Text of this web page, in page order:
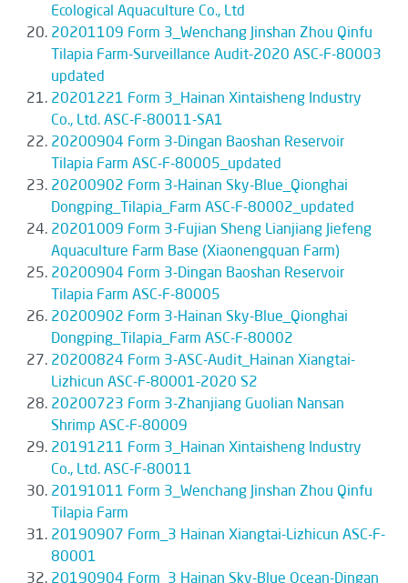
Ecological Aquaculture Co., Ltd
20201109 Form 3_Wenchang Jinshan Zhou Qinfu
Tilapia Farm-Surveillance Audit-2020 ASC-F-80003
updated
20201221 Form 3_Hainan Xintaisheng Industry
Co., Ltd. ASC-F-80011-SA1
20200904 Form 3-Dingan Baoshan Reservoir
Tilapia Farm ASC-F-80005_updated
20200902 Form 3-Hainan Sky-Blue_Qionghai
Dongping_Tilapia_Farm ASC-F-80002_updated
20201009 Form 3-Fujian Sheng Lianjiang Jiefeng
Aquaculture Farm Base (Xiaonengquan Farm)
20200904 Form 3-Dingan Baoshan Reservoir
Tilapia Farm ASC-F-80005
20200902 Form 3-Hainan Sky-Blue_Qionghai
Dongping_Tilapia_Farm ASC-F-80002
20200824 Form 3-ASC-Audit_Hainan Xiangtai-
Lizhicun ASC-F-80001-2020 S2
20200723 Form 3-Zhanjiang Guolian Nansan
Shrimp ASC-F-80009
20191211 Form 3_Hainan Xintaisheng Industry
Co., Ltd. ASC-F-80011
20191011 Form 3_Wenchang Jinshan Zhou Qinfu
Tilapia Farm
20190907 Form_3 Hainan Xiangtai-Lizhicun ASC-F-
80001
20190904 Form_3 Hainan Sky-Blue Ocean-Dingan